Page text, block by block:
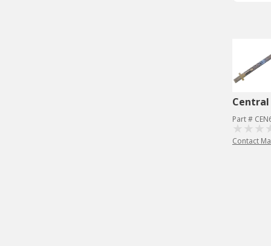
Part #
Contact